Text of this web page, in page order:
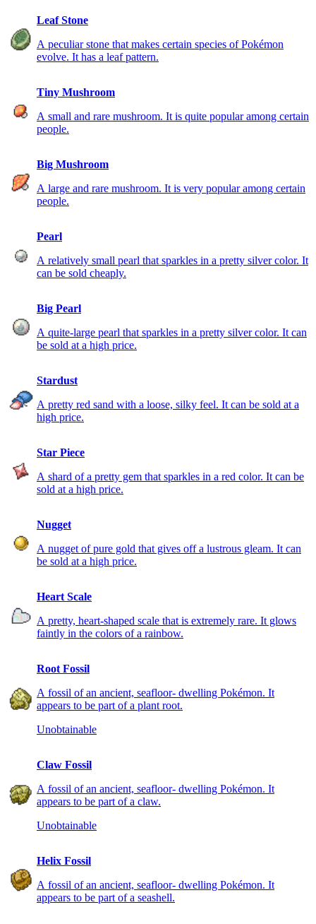
Leaf Stone
A peculiar stone that makes certain species of Pokémon
evolve. It has a leaf pattern.
Tiny Mushroom
A small and rare mushroom. It is quite popular among certain
people.
Big Mushroom
A large and rare mushroom. It is very popular among certain
people.
Pearl
A relatively small pearl that sparkles in a pretty silver color. It
can be sold cheaply.
Big Pearl
A quite-large pearl that sparkles in a pretty silver color. It can
be sold at a high price.
Stardust
A pretty red sand with a loose, silky feel. It can be sold at a
high price.
Star Piece
A shard of a pretty gem that sparkles in a red color. It can be
sold at a high price.
Nugget
A nugget of pure gold that gives off a lustrous gleam. It can
be sold at a high price.
Heart Scale
A pretty, heart-shaped scale that is extremely rare. It glows
faintly in the colors of a rainbow.
Root Fossil
A fossil of an ancient, seafloor- dwelling Pokémon. It
appears to be part of a plant root.
Unobtainable
Claw Fossil
A fossil of an ancient, seafloor- dwelling Pokémon. It
appears to be part of a claw.
Unobtainable
Helix Fossil
A fossil of an ancient, seafloor- dwelling Pokémon. It
appears to be part of a seashell.